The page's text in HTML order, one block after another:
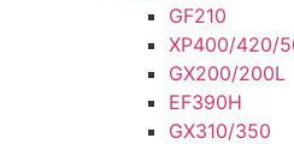
GF210
XP400/420/
GX200/200L
EF390H
GX310/350